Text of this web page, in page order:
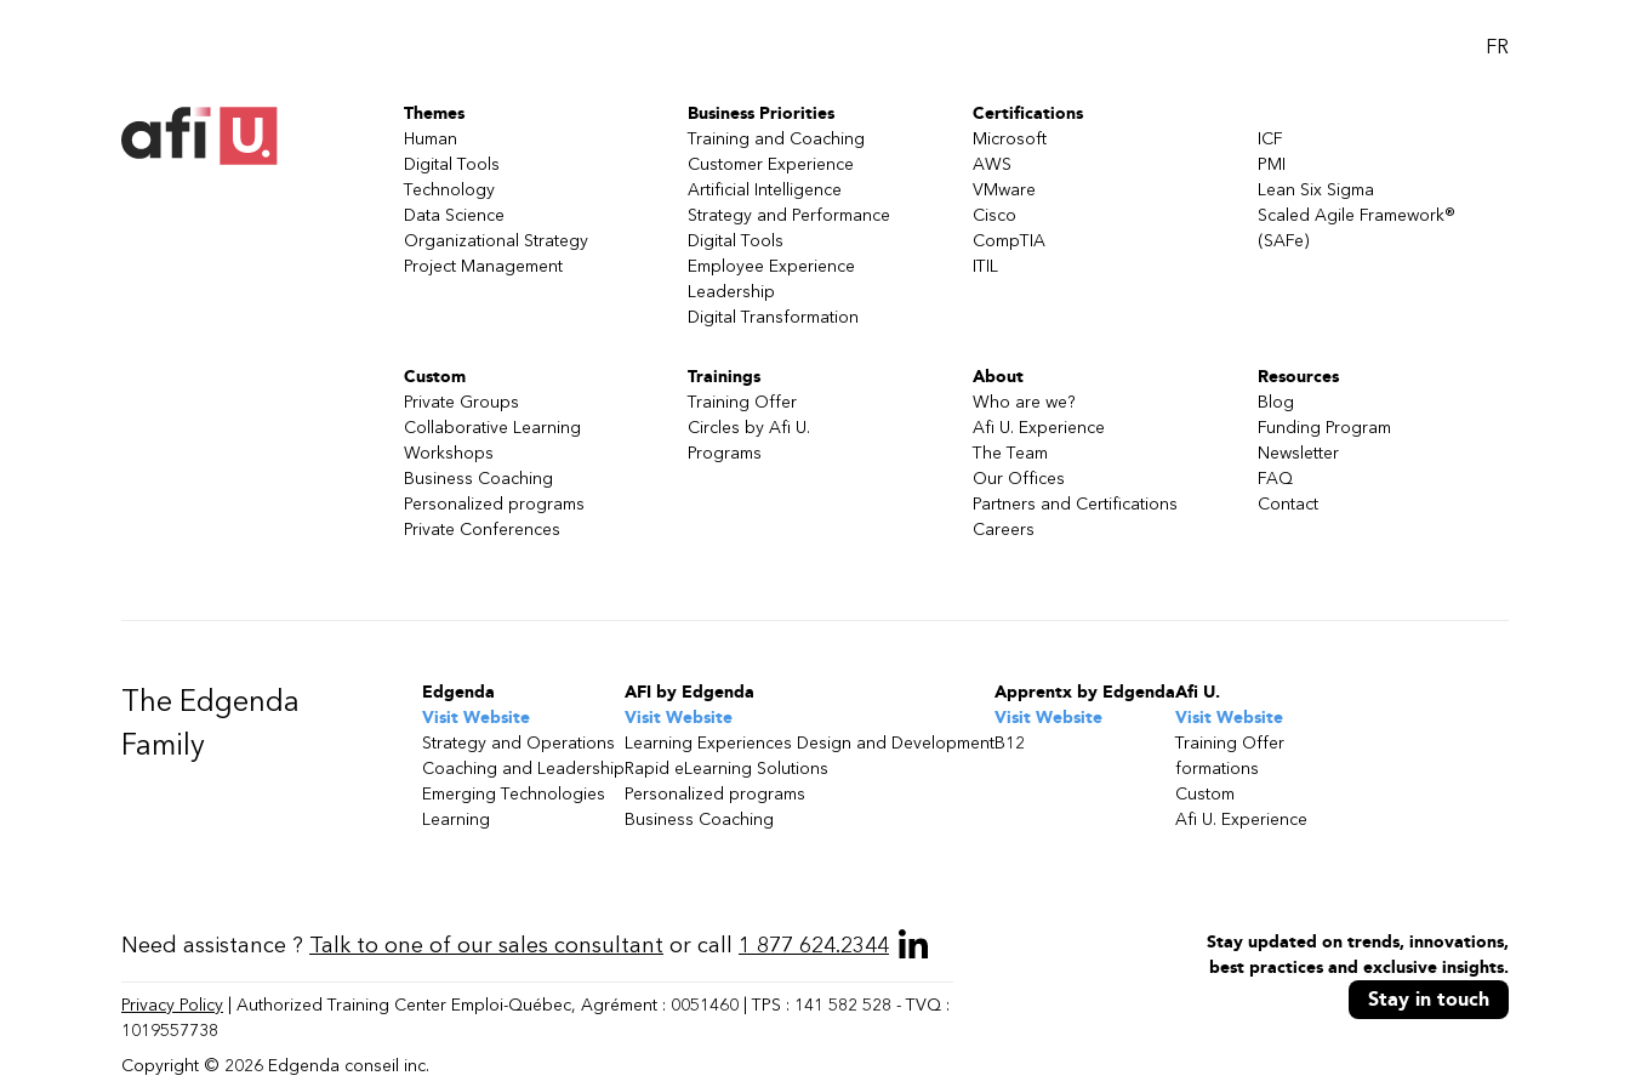
FR
Themes
Human
Digital Tools
Technology
Data Science
Organizational Strategy
Project Management
Business Priorities
Training and Coaching
Customer Experience
Artificial Intelligence
Strategy and Performance
Digital Tools
Employee Experience
Leadership
Digital Transformation
Certifications
Microsoft
AWS
VMware
Cisco
CompTIA
ITIL
ICF
PMI
Lean Six Sigma
Scaled Agile Framework®
(SAFe)
Custom
Private Groups
Collaborative Learning
Workshops
Business Coaching
Personalized programs
Private Conferences
Trainings
Training Offer
Circles by Afi U.
Programs
About
Who are we?
Afi U. Experience
The Team
Our Offices
Partners and Certifications
Careers
Resources
Blog
Funding Program
Newsletter
FAQ
Contact
The Edgenda
Family
Edgenda
Visit Website
Strategy and Operations
Coaching and Leadership
Emerging Technologies
Learning
AFI by Edgenda
Visit Website
Learning Experiences Design and Development
Rapid eLearning Solutions
Personalized programs
Business Coaching
Apprentx by Edgenda
Visit Website
B12
Afi U.
Visit Website
Training Offer
formations
Custom
Afi U. Experience
Need assistance ? Talk to one of our sales consultant or call 1 877 624.2344
Privacy Policy | Authorized Training Center Emploi-Québec, Agrément : 0051460 | TPS : 141 582 528 - TVQ :
1019557738
Copyright © 2026 Edgenda conseil inc.
Stay updated on trends, innovations,
best practices and exclusive insights.
Stay in touch